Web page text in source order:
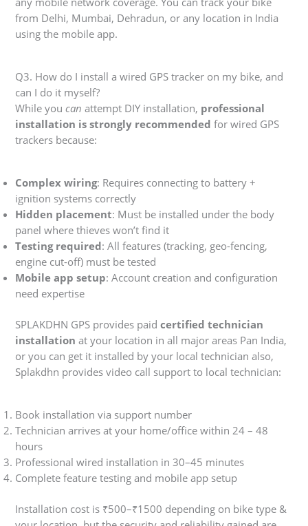
from Delhi, Mumbai, Dehradun, or any location in India
using the mobile app.
Q3. How do I install a wired GPS tracker on my bike, and
can I do it myself?
While youcan attempt DIY installation, professional
installation is strongly recommended for wired GPS
trackers because:
Complex wiring: Requires connecting to battery +
ignition systems correctly
Hidden placement: Must be installed under the body
panel where thieves won’t find it
Testing required: All features (tracking, geo-fencing,
engine cut-off) must be tested
Mobile app setup: Account creation and configuration
need expertise
SPLAKDHN GPS provides paidcertified technician
installation at your location in all major areas Pan India,
or you can get it installed by your local technician also,
Splakdhn provides video call support to local technician:
Book installation via support number
Technician arrives at your home/office within 24 – 48
hours
Professional wired installation in 30–45 minutes
Complete feature testing and mobile app setup
Installation cost is ₹500–₹1500 depending on bike type &